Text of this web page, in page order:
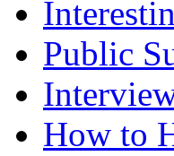
Public
How to